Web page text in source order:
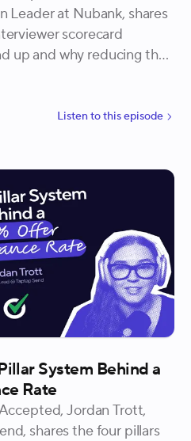
Leader at Nubank, shares
scorecard
up and why reducing the
assertiveness, tracks
effort across the
Listen tothisepisode
System Behind a
Rate
Jordan Trott,
shares the four pillars